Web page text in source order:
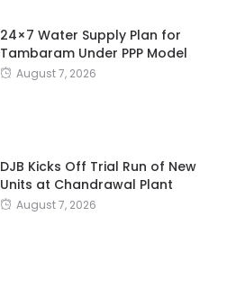
24×7 Water Supply Plan for
Tambaram Under PPP Model
August 7, 2026
DJB Kicks Off Trial Run of New
Units at Chandrawal Plant
August 7, 2026